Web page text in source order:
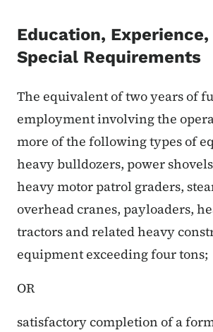
Education, Experience,
Special Requirements
The equivalent of two years of
employment involving the
more of the following types of
heavy bulldozers, power
heavy motor patrol graders,
overhead cranes, payloaders,
tractors and related heavy
equipment exceeding four tons;
OR
satisfactory completion of a